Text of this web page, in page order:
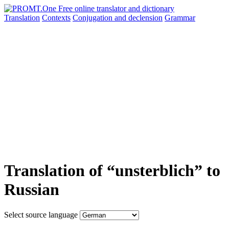
Translation Contexts Conjugation and declension Grammar
Translation of “unsterblich” to
Russian
Select source language